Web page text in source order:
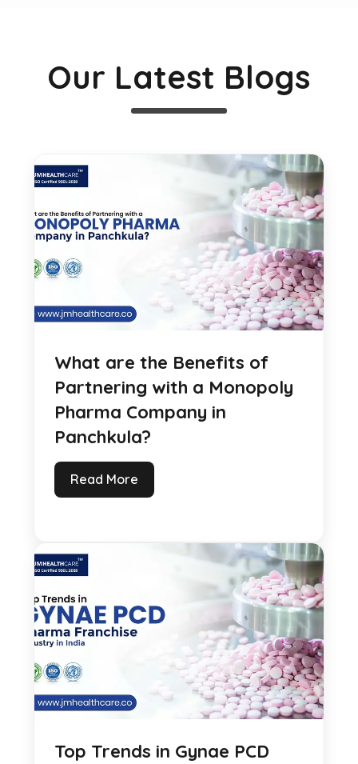
Our Latest Blogs
What are the Benefits of
Partnering with a Monopoly
Pharma Company in
Panchkula?
Read More
Top Trends in Gynae PCD